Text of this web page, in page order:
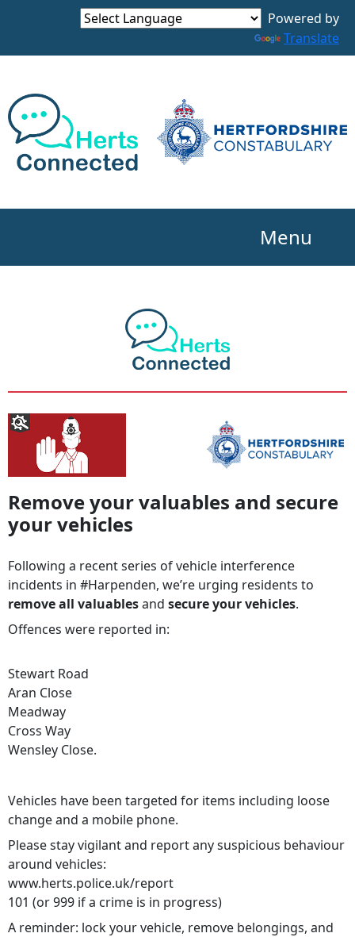
Powered by
Translate
Menu
Remove your valuables and secure
your vehicles
Following a recent series of vehicle interference
incidents in #Harpenden, we’re urging residents to
remove all valuablesand secure your vehicles.
Offences were reported in:
Stewart Road
Aran Close
Meadway
Cross Way
Wensley Close.
Vehicles have been targeted for items including loose
change and a mobile phone.
Please stay vigilant and report any suspicious behaviour
around vehicles:
www.herts.police.uk/report
101 (or 999 if a crime is in progress)
A reminder: lock your vehicle, remove belongings, and